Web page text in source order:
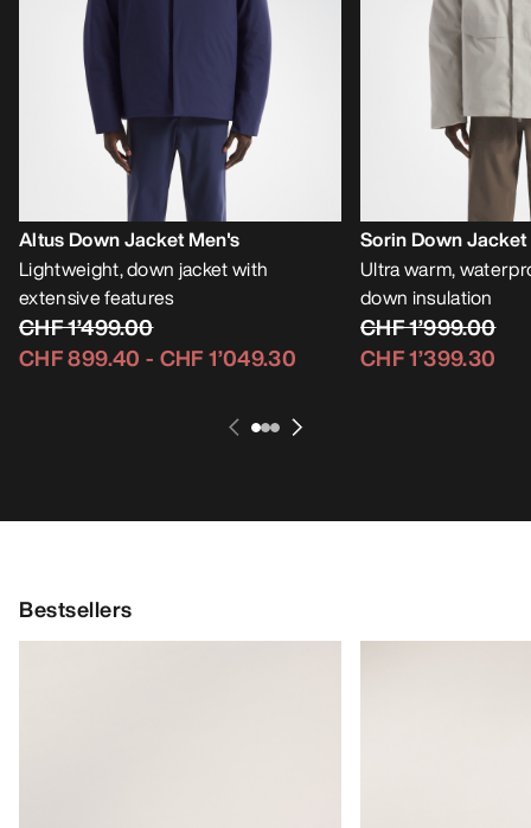
Altus Down Jacket Men's
Lightweight, down jacket with
extensive features
CHF 1’499.00
CHF 899.40 - CHF 1’049.30
Sorin Down Jacket
Ultra warm,
down insulation
CHF 1’999.00
CHF 1’399.30
Bestsellers